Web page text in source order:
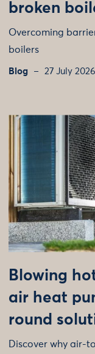
broken
Overcoming
boilers
Blog 27 July 2026
Blowing
air heat
round
Discover why air-